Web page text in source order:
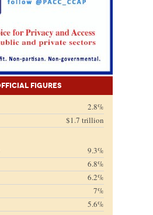
Figures
2.8%
$1.7 trillion
9.3%
6.8%
6.2%
7%
5.6%